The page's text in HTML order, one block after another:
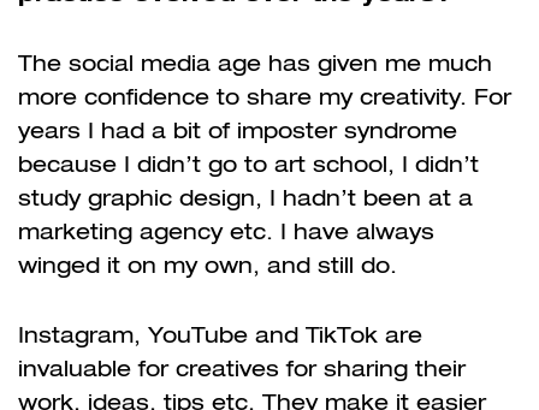
The social media age has given me much
more confidence to share my creativity. For
years I had a bit of imposter syndrome
because I didn’t go to art school, I didn’t
study graphic design, I hadn’t been at a
marketing agency etc. I have always
winged it on my own, and still do.
Instagram, YouTube and TikTok are
invaluable for creatives for sharing their
work, ideas, tips etc. They make it easier